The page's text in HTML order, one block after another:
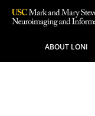
ABOUT LONI